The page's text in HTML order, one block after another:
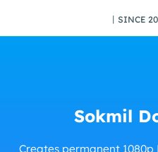
丨SINCE
Sokmil
Creates permanent